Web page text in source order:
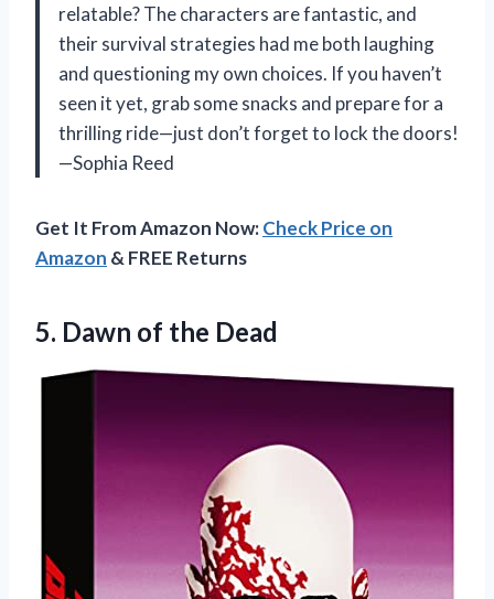
relatable? The characters are fantastic, and
their survival strategies had me both laughing
and questioning my own choices. If you haven’t
seen it yet, grab some snacks and prepare for a
thrilling ride—just don’t forget to lock the doors!
—Sophia Reed
Get It From Amazon Now:Check Price on
Amazon & FREE Returns
5. Dawn of the Dead